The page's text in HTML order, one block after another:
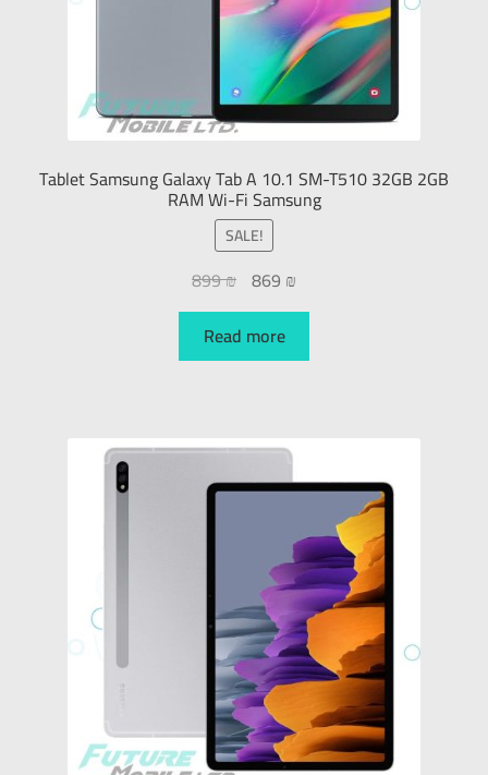
Tablet Samsung Galaxy Tab A 10.1 SM-T510 32GB 2GB
RAM Wi-Fi Samsung
SALE!
899₪ 869 ₪
Read more